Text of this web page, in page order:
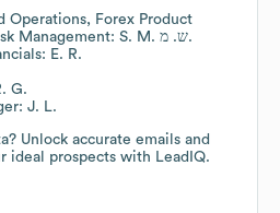
Operations, Forex Product
Development, Forex Risk Management: S. M. ש. מ.
E. R.
G.
J. L.
Unlock accurate emails and
ideal prospects with LeadIQ.